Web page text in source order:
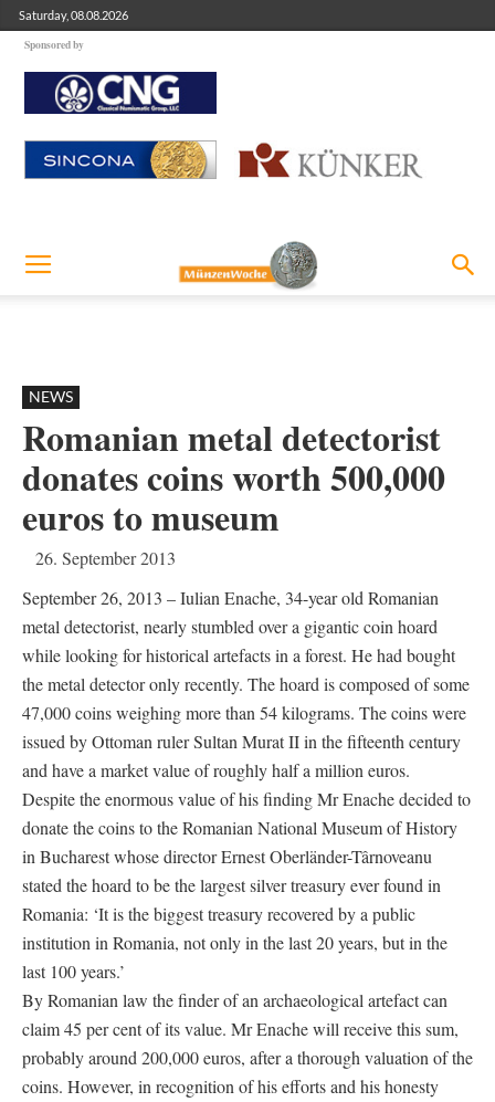
Saturday, 08.08.2026
Sponsored by
NEWS
Romanian metal detectorist
donates coins worth 500,000
euros to museum
26. September 2013
September 26, 2013 – Iulian Enache, 34-year old Romanian
metal detectorist, nearly stumbled over a gigantic coin hoard
while looking for historical artefacts in a forest. He had bought
the metal detector only recently. The hoard is composed of some
47,000 coins weighing more than 54 kilograms. The coins were
issued by Ottoman ruler Sultan Murat II in the fifteenth century
and have a market value of roughly half a million euros.
Despite the enormous value of his finding Mr Enache decided to
donate the coins to the Romanian National Museum of History
in Bucharest whose director Ernest Oberländer-Târnoveanu
stated the hoard to be the largest silver treasury ever found in
Romania: ‘It is the biggest treasury recovered by a public
institution in Romania, not only in the last 20 years, but in the
last 100 years.’
By Romanian law the finder of an archaeological artefact can
claim 45 per cent of its value. Mr Enache will receive this sum,
probably around 200,000 euros, after a thorough valuation of the
coins. However, in recognition of his efforts and his honesty